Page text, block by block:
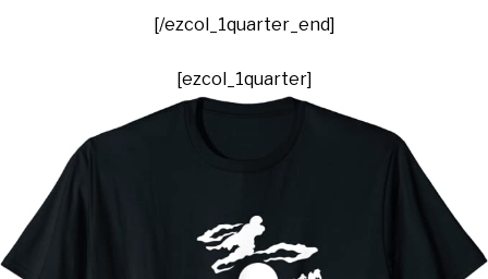
[/ezcol_1quarter_end]
[ezcol_1quarter]